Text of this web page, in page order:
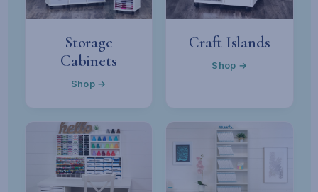
Storage
Cabinets
Shop →
Craft Islands
Shop →